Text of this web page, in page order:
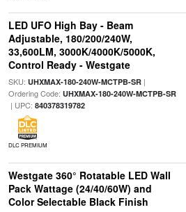
LED UFO High Bay - Beam
Adjustable, 180/200/240W,
33,600LM, 3000K/4000K/5000K,
Control Ready - Westgate
SKU: UHXMAX-180-240W-MCTPB-SR|
Ordering Code: UHXMAX-180-240W-MCTPB-SR
| UPC: 840378319782
DLC PREMIUM
Westgate 360° Rotatable LED Wall
Pack Wattage (24/40/60W) and
Color Selectable Black Finish